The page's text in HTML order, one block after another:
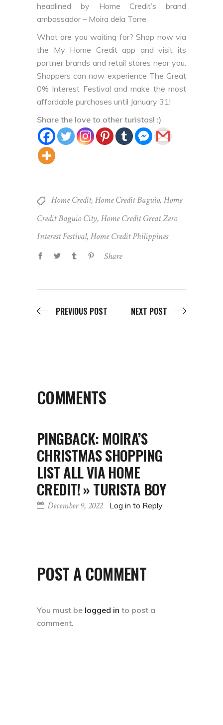
headlined by Home Credit’s brand
ambassador – Moira dela Torre.
What are you waiting for? Shop now via
the My Home Credit app and visit its
partner brands and retail stores near you.
Shoppers can now experience The Great
0% Interest Festival and make the most
affordable purchases until January 31!
Share the love to other turistas! :)
Home Credit, Home Credit Baguio, Home
Credit Baguio City, Home Credit Great Zero
Interest Festival, Home Credit Philippines
Share
PREVIOUS POST NEXT POST
COMMENTS
PINGBACK: MOIRA’S
CHRISTMAS SHOPPING
LIST ALL VIA HOME
CREDIT! » TURISTA BOY
December 9, 2022 Log in to Reply
POST A COMMENT
You must be logged in to post a
comment.